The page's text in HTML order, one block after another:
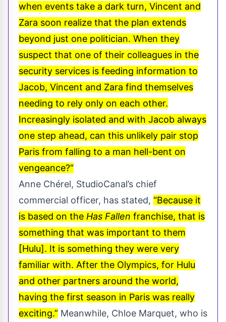
when events take a dark turn, Vincent and
Zara soon realize that the plan extends
beyond just one politician. When they
suspect that one of their colleagues in the
security services is feeding information to
Jacob, Vincent and Zara find themselves
needing to rely only on each other.
Increasingly isolated and with Jacob always
one step ahead, can this unlikely pair stop
Paris from falling to a man hell-bent on
vengeance?“
Anne Chérel, StudioCanal’s chief
commercial officer, has stated, “Because it
is based on the Has Fallen franchise, that is
something that was important to them
[Hulu]. It is something they were very
familiar with. After the Olympics, for Hulu
and other partners around the world,
having the first season in Paris was really
exciting.” Meanwhile, Chloe Marquet, who is